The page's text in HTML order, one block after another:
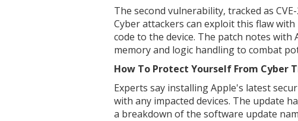
The second vulnerability, tracked as
Cyber attackers can exploit this flaw
code to the device. The patch notes with
memory and logic handling to combat
How To Protect Yourself From Cyber
Experts say installing Apple's latest
with any impacted devices. The update
a breakdown of the software update